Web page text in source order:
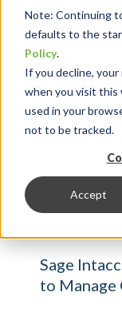
Note: Continuing
defaults to the
Policy.
If you decline,
when you visit this
used in your
not to be tracked.
Accept
Send
RKL
Sage
to